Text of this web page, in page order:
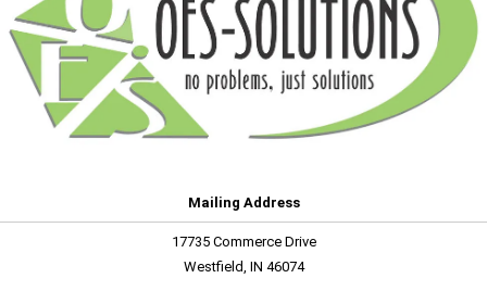
Mailing Address
17735 Commerce Drive
Westfield, IN 46074